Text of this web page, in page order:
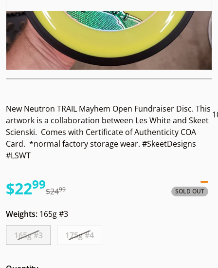
New Neutron TRAIL Mayhem Open Fundraiser Disc. This
artwork is a collaboration between Les White and Skeet
Scienski. Comes with Certificate of Authenticity COA
Card. *normal factory storage wear. #SkeetDesigns
#LSWT
$24.99
$22.
99 SOLD OUT
Weights: 165g #3
165g #3
175g #4